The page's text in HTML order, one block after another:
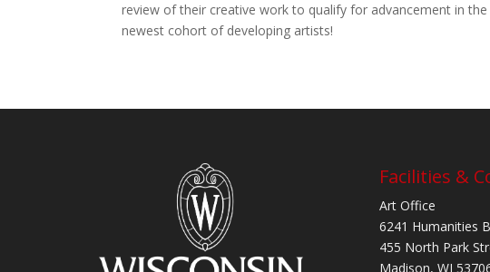
review of their creative work to qualify for advancement in
newest cohort of developing artists!
Facilities &
Art Office
6241 Humanities
455 North Park
Madison, WI